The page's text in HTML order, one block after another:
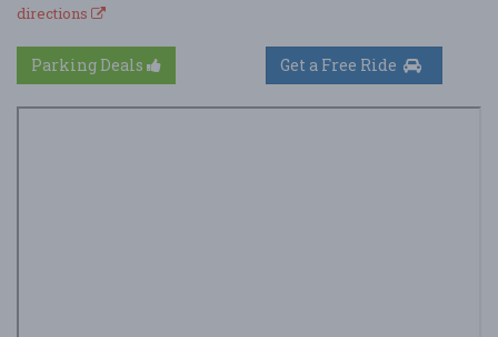
directions
Parking Deals